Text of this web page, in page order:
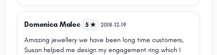
purchase jewellery and for repairs! The ladies at front of
house are always smiling And helpful with finding the
perfect new addition.nn5/5 for service and jewellery
Domenica Malec 5 ★ 2018-12-19
Amazing jewellery we have been long time customers,
Susan helped me design my engagement ring which I